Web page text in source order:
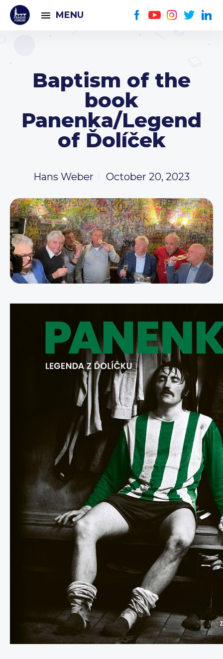
MENU
Baptism of the
book
Panenka/Legend
of Ďolíček
Hans Weber October 20, 2023